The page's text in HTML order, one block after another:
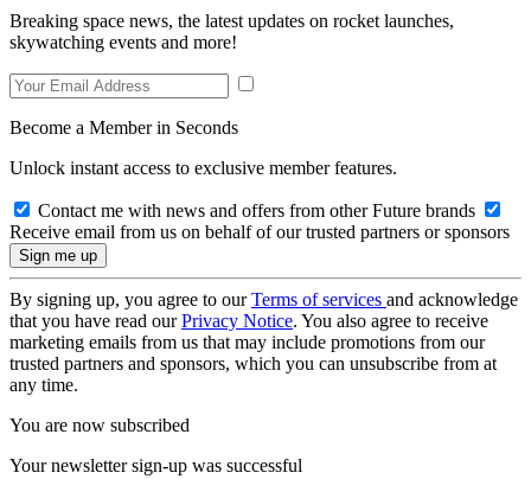
Breaking space news, the latest updates on rocket launches,
skywatching events and more!
Become a Member in Seconds
Unlock instant access to exclusive member features.
Contact me with news and offers from other Future brands
Receive email from us on behalf of our trusted partners or sponsors
By signing up, you agree to ourTerms of services and acknowledge
that you have read ourPrivacy Notice. You also agree to receive
marketing emails from us that may include promotions from our
trusted partners and sponsors, which you can unsubscribe from at
any time.
You are now subscribed
Your newsletter sign-up was successful